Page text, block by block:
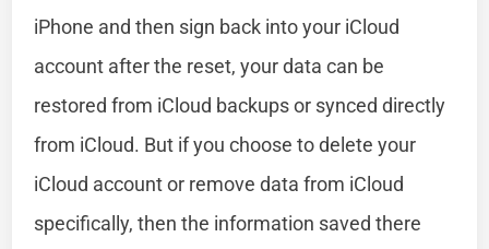
iPhone and then sign back into your iCloud
account after the reset, your data can be
restored from iCloud backups or synced directly
from iCloud. But if you choose to delete your
iCloud account or remove data from iCloud
specifically, then the information saved there